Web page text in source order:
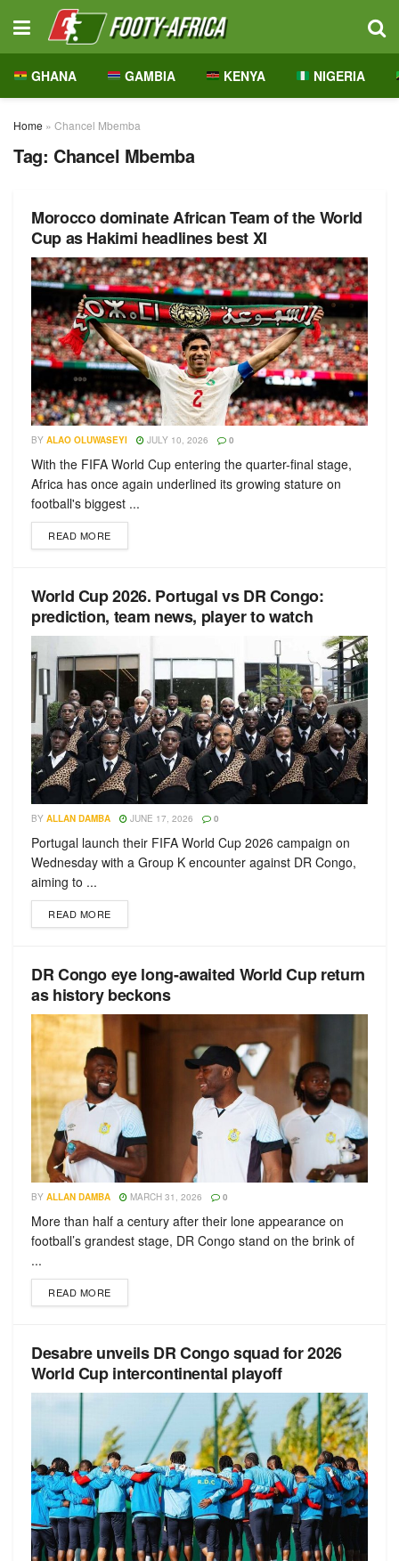
GHANA GAMBIA KENYA NIGERIA
Home » Chancel Mbemba
Tag: Chancel Mbemba
Morocco dominate African Team of the World
Cup as Hakimi headlines best XI
BY ALAO OLUWASEYI JULY 10, 2026 0
With the FIFA World Cup entering the quarter-final stage,
Africa has once again underlined its growing stature on
football's biggest ...
READ MORE
World Cup 2026. Portugal vs DR Congo:
prediction, team news, player to watch
BY ALLAN DAMBA JUNE 17, 2026 0
Portugal launch their FIFA World Cup 2026 campaign on
Wednesday with a Group K encounter against DR Congo,
aiming to ...
READ MORE
DR Congo eye long-awaited World Cup return
as history beckons
BY ALLAN DAMBA MARCH 31, 2026 0
More than half a century after their lone appearance on
football’s grandest stage, DR Congo stand on the brink of
...
READ MORE
Desabre unveils DR Congo squad for 2026
World Cup intercontinental playoff